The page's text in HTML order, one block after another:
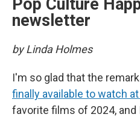
Pop Culture
newsletter
by Linda Holmes
I'm so glad that the
finally available to watch
favorite films of 2024,